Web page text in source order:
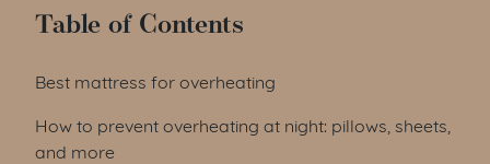
Table of Contents
Best mattress for overheating
How to prevent overheating at night: pillows, sheets,
and more